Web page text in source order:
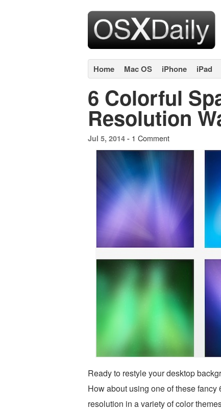
Home Mac OS iPhone iPad
6 Colorful
Resolution
Jul 5, 2014 - 1 Comment
Ready to restyle your desktop
How about using one of these
resolution in a variety of color